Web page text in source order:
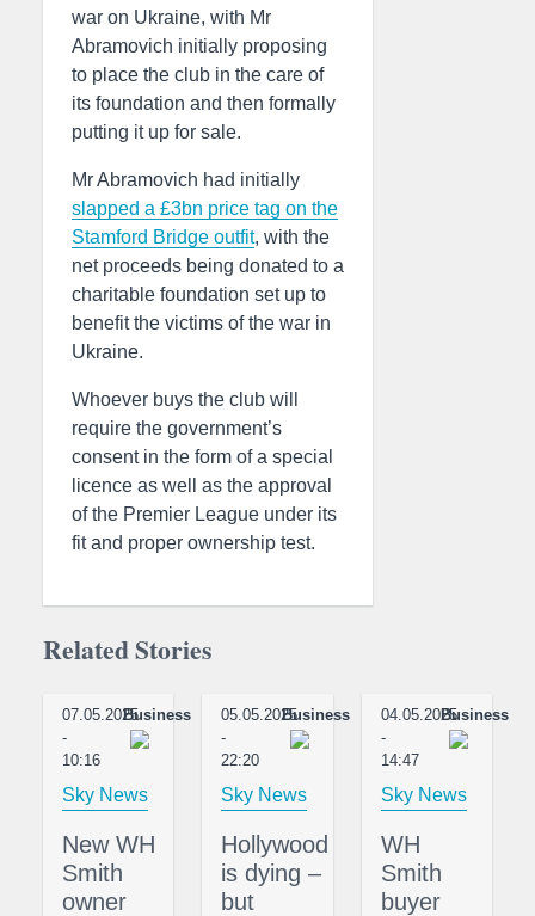
war on Ukraine, with Mr
Abramovich initially proposing
to place the club in the care of
its foundation and then formally
putting it up for sale.
Mr Abramovich had initially
slapped a £3bn price tag on the
Stamford Bridge outfit, with the
net proceeds being donated to a
charitable foundation set up to
benefit the victims of the war in
Ukraine.
Whoever buys the club will
require the government’s
consent in the form of a special
licence as well as the approval
of the Premier League under its
fit and proper ownership test.
Related Stories
07.05.2025
-
10:16
Business
Sky News
New WH
Smith
owner
05.05.2025
-
22:20
Business
Sky News
Hollywood
is dying –
but
04.05.2025
-
14:47
Business
Sky News
WH
Smith
buyer